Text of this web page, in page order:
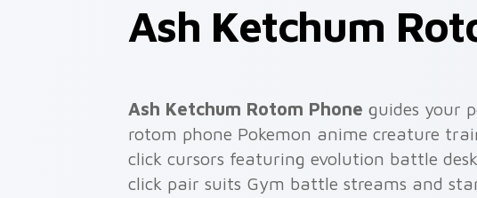
Ash Ketchum
Ash Ketchum Rotom Phone guides your
rotom phone Pokemon anime creature
click cursors featuring evolution battle
click pair suits Gym battle streams and